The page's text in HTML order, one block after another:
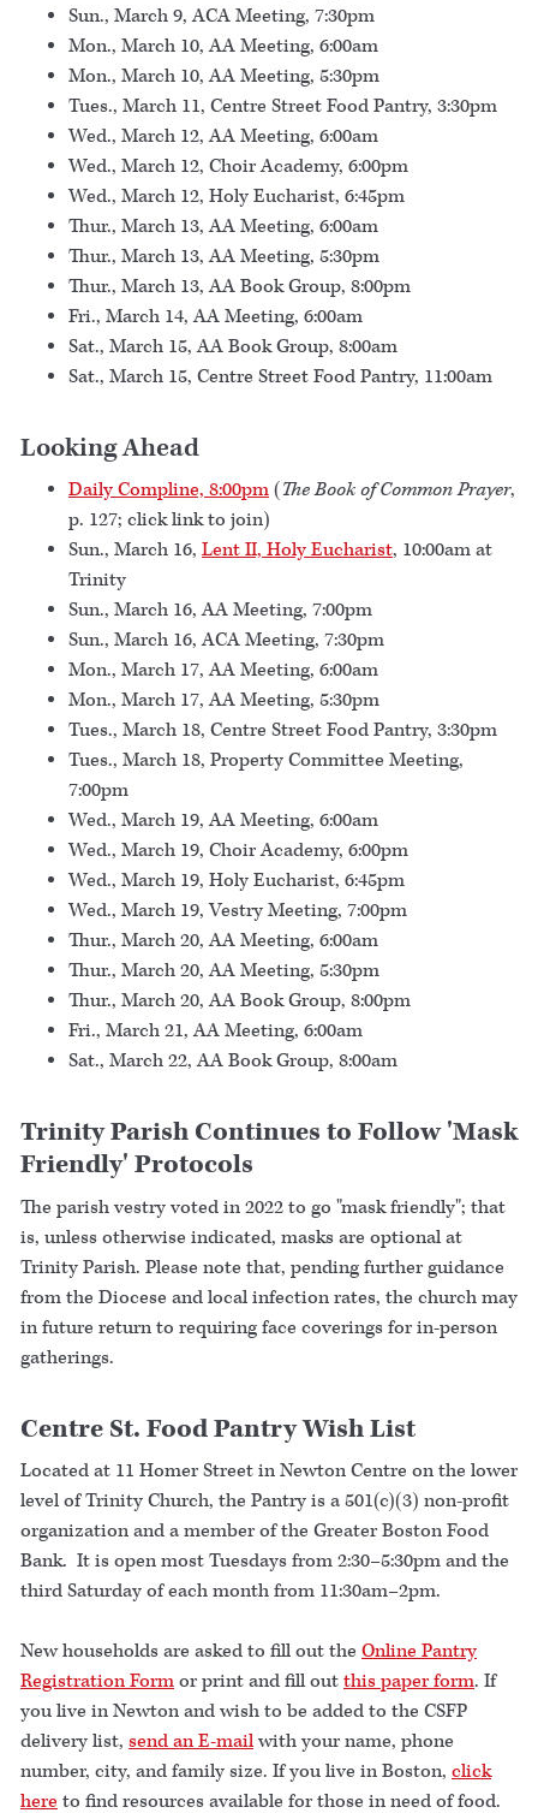
Sun., March 9, ACA Meeting, 7:30pm
Mon., March 10, AA Meeting, 6:00am
Mon., March 10, AA Meeting, 5:30pm
Tues., March 11, Centre Street Food Pantry, 3:30pm
Wed., March 12, AA Meeting, 6:00am
Wed., March 12, Choir Academy, 6:00pm
Wed., March 12, Holy Eucharist, 6:45pm
Thur., March 13, AA Meeting, 6:00am
Thur., March 13, AA Meeting, 5:30pm
Thur., March 13, AA Book Group, 8:00pm
Fri., March 14, AA Meeting, 6:00am
Sat., March 15, AA Book Group, 8:00am
Sat., March 15, Centre Street Food Pantry, 11:00am
Looking Ahead
Daily Compline, 8:00pm(The Book of Common Prayer,
p. 127; click link to join)
Sun., March 16, Lent II, Holy Eucharist, 10:00am at
Trinity
Sun., March 16, AA Meeting, 7:00pm
Sun., March 16, ACA Meeting, 7:30pm
Mon., March 17, AA Meeting, 6:00am
Mon., March 17, AA Meeting, 5:30pm
Tues., March 18, Centre Street Food Pantry, 3:30pm
Tues., March 18, Property Committee Meeting,
7:00pm
Wed., March 19, AA Meeting, 6:00am
Wed., March 19, Choir Academy, 6:00pm
Wed., March 19, Holy Eucharist, 6:45pm
Wed., March 19, Vestry Meeting, 7:00pm
Thur., March 20, AA Meeting, 6:00am
Thur., March 20, AA Meeting, 5:30pm
Thur., March 20, AA Book Group, 8:00pm
Fri., March 21, AA Meeting, 6:00am
Sat., March 22, AA Book Group, 8:00am
Trinity Parish Continues to Follow 'Mask
Friendly' Protocols
The parish vestry voted in 2022 to go "mask friendly"; that
is, unless otherwise indicated, masks are optional at
Trinity Parish. Please note that, pending further guidance
from the Diocese and local infection rates, the church may
in future return to requiring face coverings for in-person
gatherings.
Centre St. Food Pantry Wish List
Located at 11 Homer Street in Newton Centre on the lower
level of Trinity Church, the Pantry is a 501(c)(3) non-profit
organization and a member of the Greater Boston Food
Bank. It is open most Tuesdays from 2:30–5:30pm and the
third Saturday of each month from 11:30am–2pm.
New households are asked to fill out the Online Pantry
Registration Formor print and fill outthis paper form. If
you live in Newton and wish to be added to the CSFP
delivery list, send an E-mailwith your name, phone
number, city, and family size. If you live in Boston, click
here to find resources available for those in need of food.